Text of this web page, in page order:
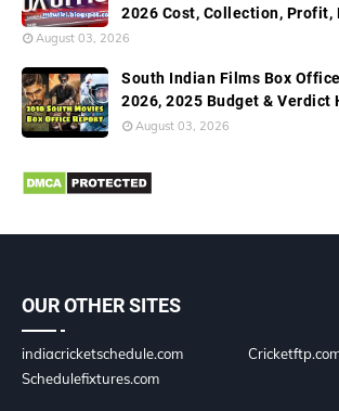
2026 Cost, Collection, Profit,
August 03, 2026
South Indian Films Box
2026, 2025 Budget & Verdict
August 03, 2026
OUR OTHER SITES
indiacricketschedule.com
Schedulefixtures.com